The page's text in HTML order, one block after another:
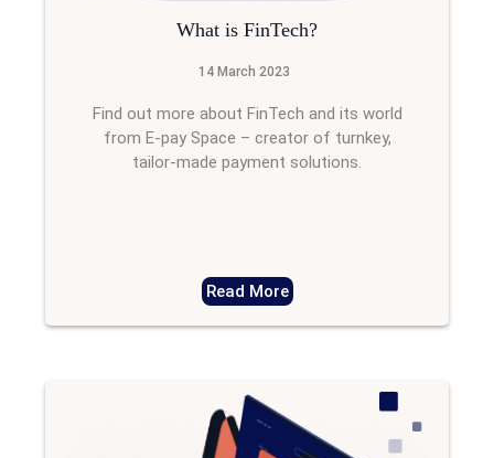
What is FinTech?
14 March 2023
Find out more about FinTech and its world
from E-pay Space – creator of turnkey,
tailor-made payment solutions.
Read More